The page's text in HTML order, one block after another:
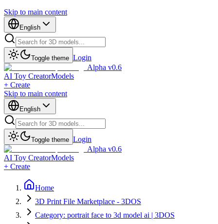
Skip to main content
English
Toggle theme Login
Alpha v0.6
AI Toy CreatorModels
+ Create
Skip to main content
English
Toggle theme Login
Alpha v0.6
AI Toy CreatorModels
+ Create
Home
3D Print File Marketplace - 3DOS
Category: portrait face to 3d model ai | 3DOS